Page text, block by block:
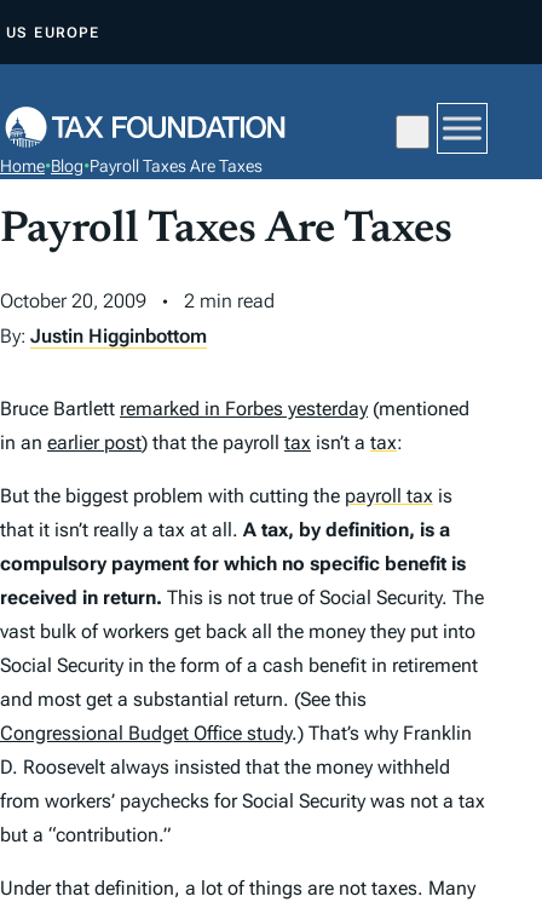
P
O
C
T
US EUROPE
Home•Blog•Payroll Taxes Are Taxes
Payroll Taxes Are Taxes
October 20, 2009
2 min read
By: Justin Higginbottom
Bruce Bartlett remarked in Forbes yesterday (mentioned
in an earlier post) that the payroll tax isn’t a tax:
But the biggest problem with cutting the payroll tax is
that it isn’t really a tax at all. A tax, by definition, is a
compulsory payment for which no specific benefit is
received in return. This is not true of Social Security. The
vast bulk of workers get back all the money they put into
Social Security in the form of a cash benefit in retirement
and most get a substantial return. (See this
Congressional Budget Office study.) That’s why Franklin
D. Roosevelt always insisted that the money withheld
from workers’ paychecks for Social Security was not a tax
but a “contribution.”
Under that definition, a lot of things are not taxes. Many